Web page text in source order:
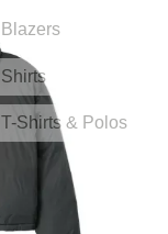
Blazers
Shirts
T-Shirts & Polos